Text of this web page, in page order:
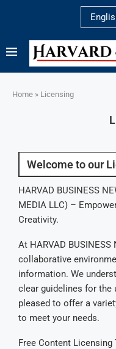
Home » Licensing
Welcome to our
HARVAD BUSINESS
MEDIA LLC) –
Creativity.
At HARVAD
collaborative
information. We
clear guidelines for the
pleased to offer a
to meet your needs.
Free Content